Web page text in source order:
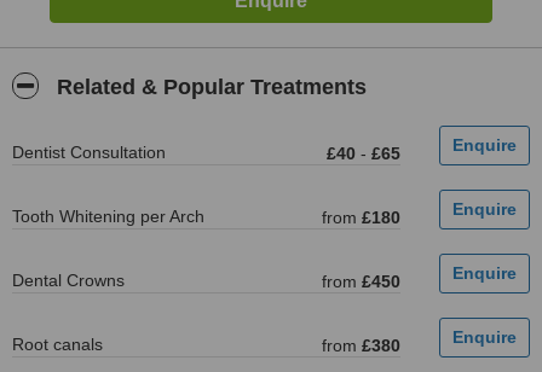
Related & Popular Treatments
Dentist Consultation £40 - £65
Tooth Whitening per Arch from £180
Dental Crowns from £450
Root canals from £380